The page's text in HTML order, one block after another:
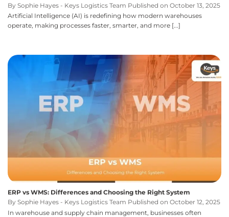
By Sophie Hayes - Keys Logistics Team Published on October 13, 2025
Artificial Intelligence (AI) is redefining how modern warehouses
operate, making processes faster, smarter, and more [...]
ERP vs WMS: Differences and Choosing the Right System
By Sophie Hayes - Keys Logistics Team Published on October 12, 2025
In warehouse and supply chain management, businesses often